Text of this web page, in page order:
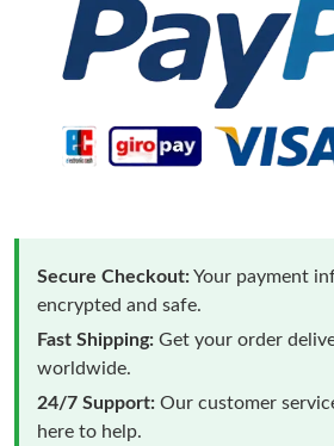
Secure Checkout:Your payment
encrypted and safe.
Fast Shipping: Get your order
worldwide.
24/7 Support: Our customer
here to help.